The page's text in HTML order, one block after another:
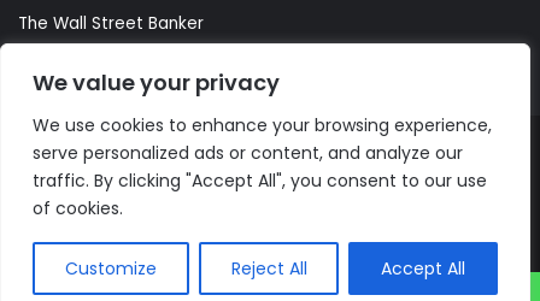
We value your privacy
We use cookies to enhance your browsing experience,
serve personalized ads or content, and analyze our
traffic. By clicking "Accept All", you consent to our use
of cookies.
Customize Reject All Accept All
The Wall Street Banker
© Copyright 2026, All Rights Reserved |The AI Journal